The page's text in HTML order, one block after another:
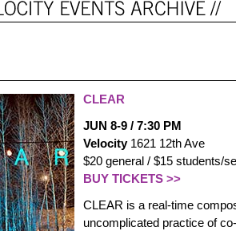
CLEAR
JUN 8-9 / 7:30 PM
Velocity1621 12th Ave
$20 general / $15 students/
BUY TICKETS >>
CLEAR is a real-time
uncomplicated practice of